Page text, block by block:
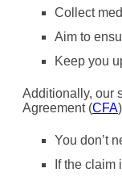
Collect
Aim to
Keep you
Additionally, our
Agreement (CFA
You don’t
If the claim